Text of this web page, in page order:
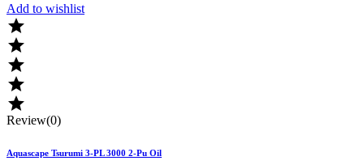
Add to wishlist





Review(0)
Aquascape Tsurumi 3-PL 3000 2-Pu Oil